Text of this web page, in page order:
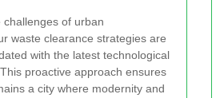
challenges of urban
waste clearance strategies are
with the latest technological
proactive approach ensures
a city where modernity and